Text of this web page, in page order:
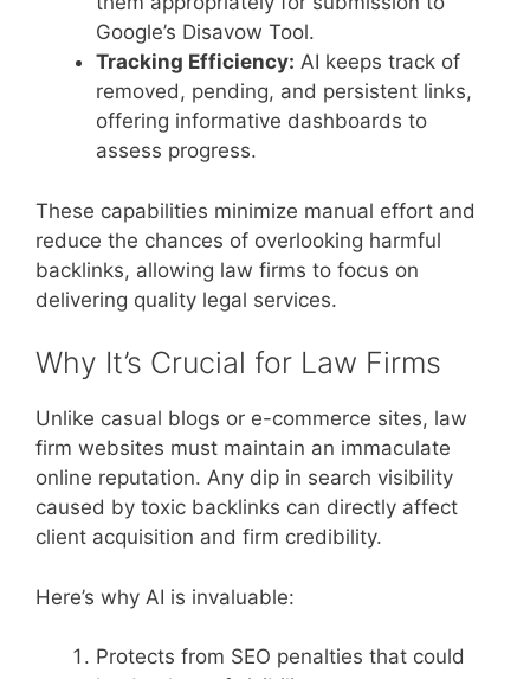
Google’s Disavow Tool.
Tracking Efficiency: AI keeps track of
removed, pending, and persistent links,
offering informative dashboards to
assess progress.
These capabilities minimize manual effort and
reduce the chances of overlooking harmful
backlinks, allowing law firms to focus on
delivering quality legal services.
Why It’s Crucial for Law Firms
Unlike casual blogs or e-commerce sites, law
firm websites must maintain an immaculate
online reputation. Any dip in search visibility
caused by toxic backlinks can directly affect
client acquisition and firm credibility.
Here’s why AI is invaluable:
Protects from SEO penalties that could